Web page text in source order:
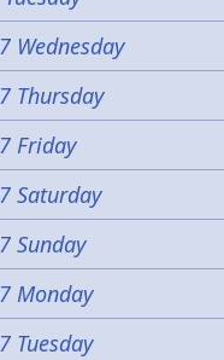
Wednesday
Thursday
Friday
Saturday
Sunday
Monday
Tuesday